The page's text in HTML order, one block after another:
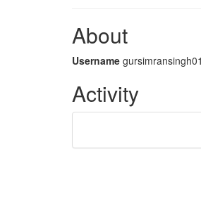
About
Username gursimransingh01
Activity